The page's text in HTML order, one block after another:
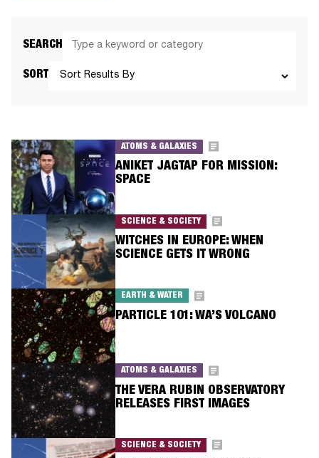
SEARCH
SORT
ATOMS & GALAXIES
ANIKET JAGTAP FOR MISSION:
SPACE
SCIENCE & SOCIETY
WITCHES IN EUROPE: WHEN
SCIENCE GETS IT WRONG
EARTH & WATER
PARTICLE 101: WA’S VOLCANO
ATOMS & GALAXIES
THE VERA RUBIN OBSERVATORY
RELEASES FIRST IMAGES
SCIENCE & SOCIETY